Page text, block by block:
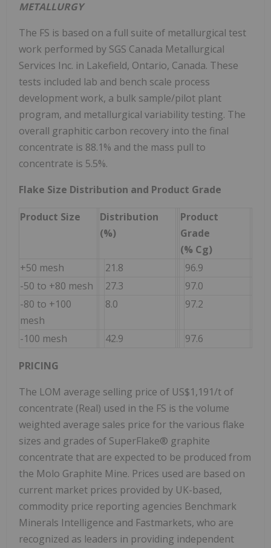
METALLURGY
The FS is based on a full suite of metallurgical test
work performed by SGS Canada Metallurgical
Services Inc. in Lakefield, Ontario, Canada. These
tests included lab and bench scale process
development work, a bulk sample/pilot plant
program, and metallurgical variability testing. The
overall graphitic carbon recovery into the final
concentrate is 88.1% and the mass pull to
concentrate is 5.5%.
Flake Size Distribution and Product Grade
Product Size
Distribution
(%)
Product
Grade
(% Cg)
+50 mesh
21.8
96.9
-50 to +80 mesh
27.3
97.0
-80 to +100
mesh
8.0 97.2
-100 mesh 42.9 97.6
PRICING
The LOM average selling price of US$1,191/t of
concentrate (Real) used in the FS is the volume
weighted average sales price for the various flake
sizes and grades of SuperFlake® graphite
concentrate that are expected to be produced from
the Molo Graphite Mine. Prices used are based on
current market prices provided by UK-based,
commodity price reporting agencies Benchmark
Minerals Intelligence and Fastmarkets, who are
recognized as leaders in providing independent